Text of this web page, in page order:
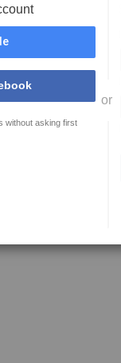
without asking first
or